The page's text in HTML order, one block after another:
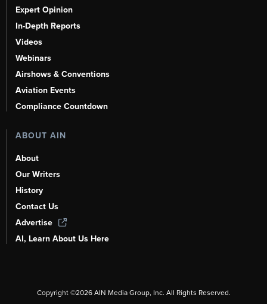
Expert Opinion
In-Depth Reports
Videos
Webinars
Airshows & Conventions
Aviation Events
Compliance Countdown
ABOUT AIN
About
Our Writers
History
Contact Us
Advertise
AI, Learn About Us Here
Copyright ©2026AIN Media Group, Inc. All Rights Reserved.